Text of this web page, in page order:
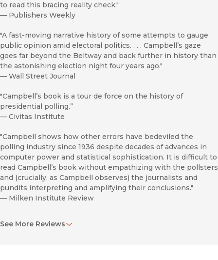
to read this bracing reality check."
— Publishers Weekly
"A fast-moving narrative history of some attempts to gauge
public opinion amid electoral politics. . . . Campbell’s gaze
goes far beyond the Beltway and back further in history than
the astonishing election night four years ago."
— Wall Street Journal
"Campbell’s book is a tour de force on the history of
presidential polling.”
— Civitas Institute
"Campbell shows how other errors have bedeviled the
polling industry since 1936 despite decades of advances in
computer power and statistical sophistication. It is difficult to
read Campbell’s book without empathizing with the pollsters
and (crucially, as Campbell observes) the journalists and
pundits interpreting and amplifying their conclusions."
— Milken Institute Review
greatest hits and equally great misses, that marked polling’s
See More Reviews